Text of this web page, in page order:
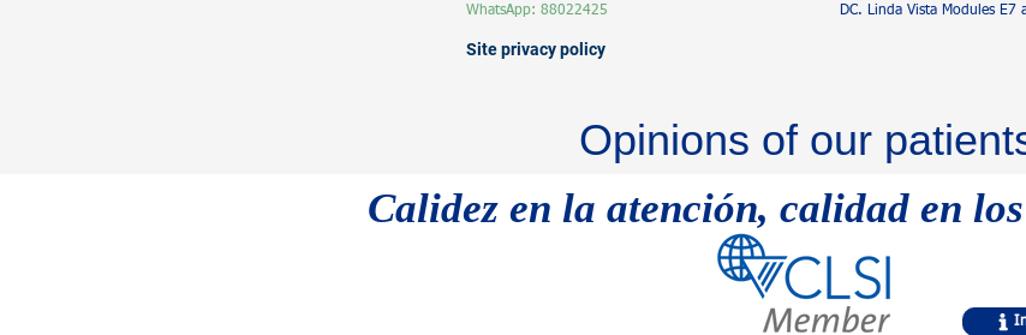
WhatsApp: 88022425
Site privacy policy
DC. Linda Vista Modules E7
Opinions of our
Calidez en la atención, calidad en